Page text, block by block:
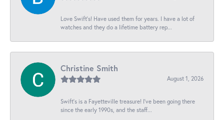
Love Swift’s! Have used them for years. I have a lot of
watches and they do a lifetime battery rep...
Christine Smith
August 1, 2026
Swift’s is a Fayetteville treasure! I’ve been going there
since the early 1990s, and the staff...